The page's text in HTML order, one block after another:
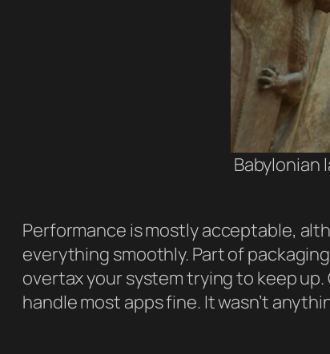
Babylonian
Performance is mostly acceptable,
everything smoothly. Part of
overtax your system trying to keep
handle most apps fine. It wasn’t